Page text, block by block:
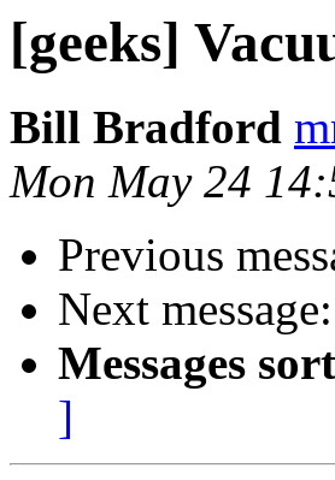
[geeks]
Bill Bradford
Mon May 24
Previous
Next message:
Messages
]